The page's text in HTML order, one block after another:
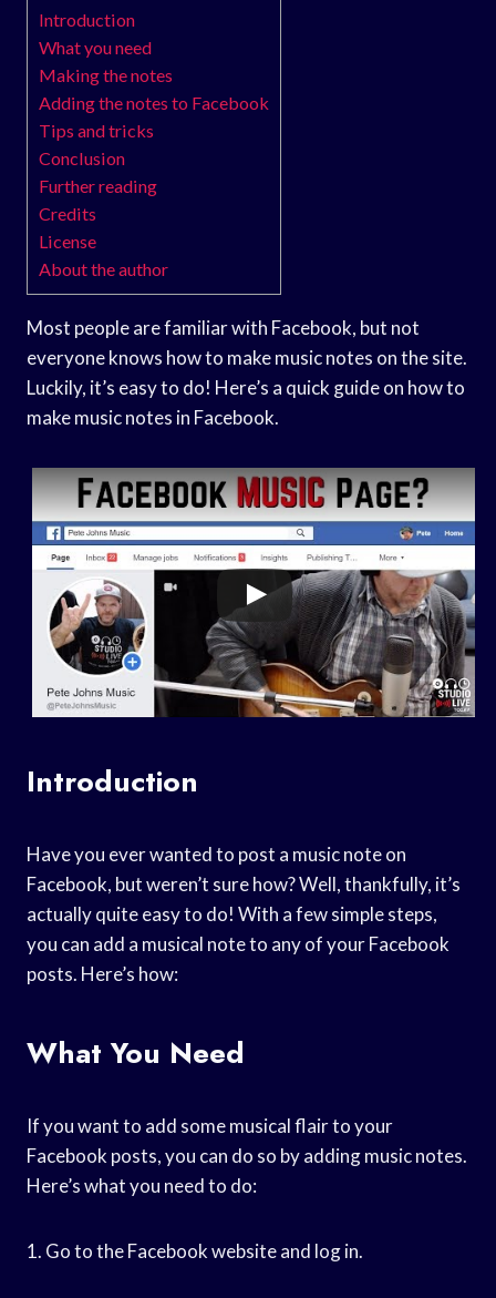
Introduction
What you need
Making the notes
Adding the notes to Facebook
Tips and tricks
Conclusion
Further reading
Credits
License
About the author
Most people are familiar with Facebook, but not
everyone knows how to make music notes on the site.
Luckily, it’s easy to do! Here’s a quick guide on how to
make music notes in Facebook.
Introduction
Have you ever wanted to post a music note on
Facebook, but weren’t sure how? Well, thankfully, it’s
actually quite easy to do! With a few simple steps,
you can add a musical note to any of your Facebook
posts. Here’s how:
What You Need
If you want to add some musical flair to your
Facebook posts, you can do so by adding music notes.
Here’s what you need to do:
1. Go to the Facebook website and log in.